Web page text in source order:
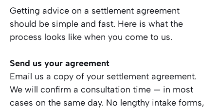
Getting advice on a settlement agreement
should be simple and fast. Here is what the
process looks like when you come to us.
Send us your agreement
Email us a copy of your settlement agreement.
We will confirm a consultation time — in most
cases on the same day. No lengthy intake forms,